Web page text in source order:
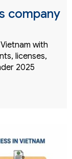
company
with
licenses,
2025